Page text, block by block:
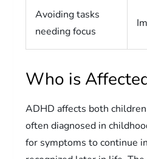
Avoiding tasks
needing focus
Who is
ADHD affects both
often diagnosed in
for symptoms to continue